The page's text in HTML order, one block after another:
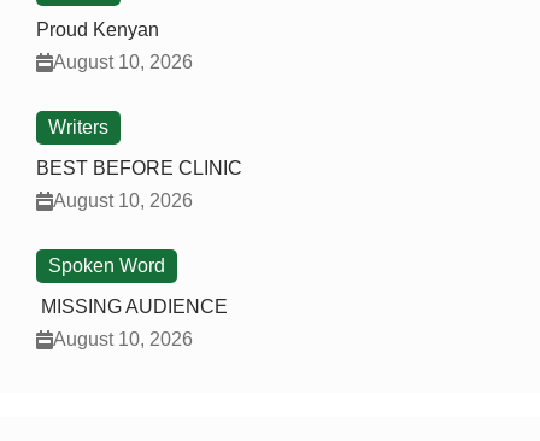
Proud Kenyan
August 10, 2026
Writers
BEST BEFORE CLINIC
August 10, 2026
Spoken Word
MISSING AUDIENCE
August 10, 2026